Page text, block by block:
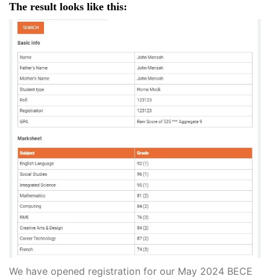
The result looks like this:
We have opened registration for our May 2024 BECE